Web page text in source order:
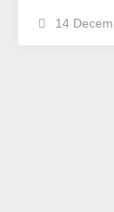
14